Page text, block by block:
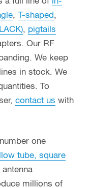
, T-shaped,
, pigtails
Our RF
We keep
in stock. We
To
contact us with
one
tube, square
millions of